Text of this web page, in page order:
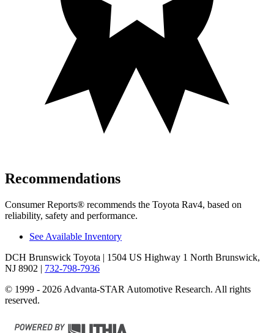
Recommendations
Consumer Reports® recommends the Toyota Rav4, based on
reliability, safety and performance.
See Available Inventory
DCH Brunswick Toyota | 1504 US Highway 1 North Brunswick,
NJ 8902 | 732-798-7936
© 1999 - 2026 Advanta-STAR Automotive Research. All rights
reserved.